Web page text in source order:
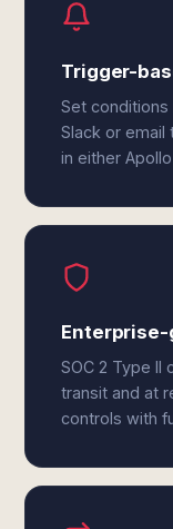
Trigger-
Set conditions
Slack or
in either
SOC 2 Type II
transit and at
controls with